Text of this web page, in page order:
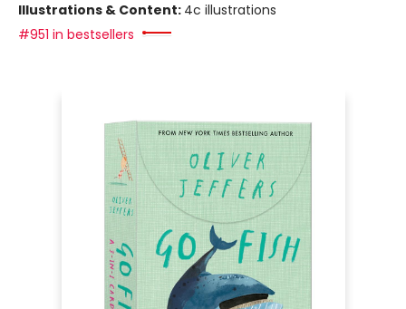
Illustrations & Content: 4c illustrations
#951 in bestsellers